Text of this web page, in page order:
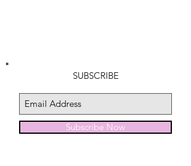
SUBSCRIBE
Subscribe Now